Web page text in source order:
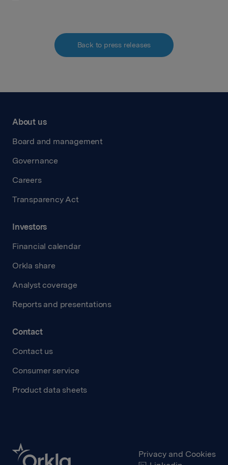
Back to press releases
About us
Board and management
Governance
Careers
Transparency Act
Investors
Financial calendar
Orkla share
Analyst coverage
Reports and presentations
Contact
Contact us
Consumer service
Product data sheets
Privacy and Cookies